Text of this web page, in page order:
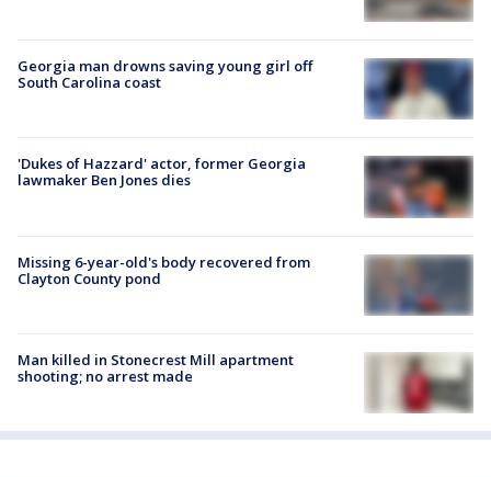
Georgia man drowns saving young girl off
South Carolina coast
'Dukes of Hazzard' actor, former Georgia
lawmaker Ben Jones dies
Missing 6-year-old's body recovered from
Clayton County pond
Man killed in Stonecrest Mill apartment
shooting; no arrest made